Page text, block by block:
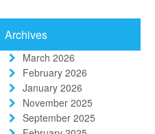
Archives
March 2026
February 2026
January 2026
November 2025
September 2025